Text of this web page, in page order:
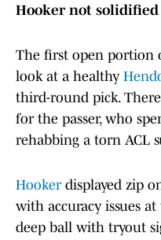
Hooker not solidified
The first open portion
look at a healthy
third-round pick.
for the passer, who
rehabbing a torn ACL
Hookerdisplayed zip
with accuracy issues
deep ball with tryout